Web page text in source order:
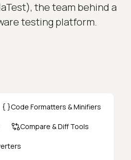
the team behind a
testing platform.
Code Formatters & Minifiers
Compare & Diff Tools